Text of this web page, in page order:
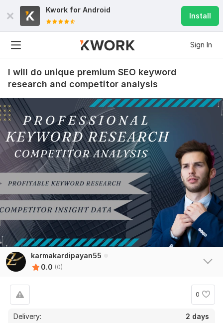
Kwork for Android
Install
Sign In
I will do unique premium SEO keyword
research and competitor analysis
karmakardipayan55
0.0 (0)
0
Delivery:
2 days